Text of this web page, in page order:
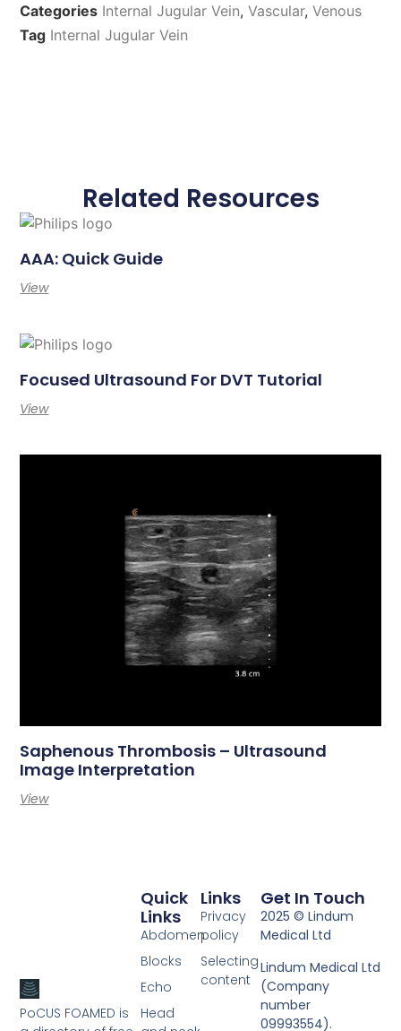
Categories Internal Jugular Vein,Vascular,Venous
Tag Internal Jugular Vein
Related Resources
AAA: Quick Guide
View
Focused Ultrasound For DVT Tutorial
View
Saphenous Thrombosis – Ultrasound
Image Interpretation
View
PoCUS FOAMED is
Links
Privacy
policy
Selecting
content
Quick
Links
Abdomen
Blocks
Echo
Head
Get In Touch
2025 © Lindum
Medical Ltd
Lindum Medical Ltd
(Company
number
09993554).